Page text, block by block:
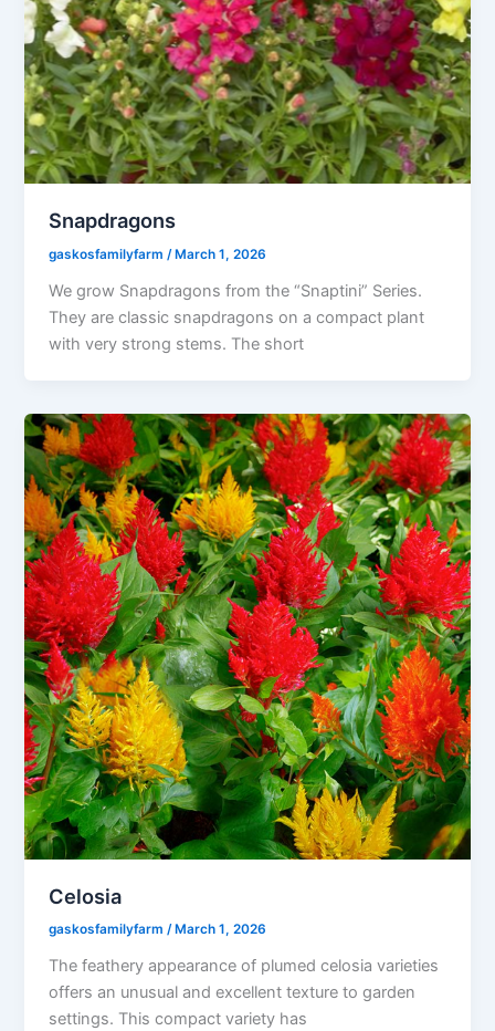
Snapdragons
gaskosfamilyfarm /March 1, 2026
We grow Snapdragons from the “Snaptini” Series.
They are classic snapdragons on a compact plant
with very strong stems. The short
Celosia
gaskosfamilyfarm/ March 1, 2026
The feathery appearance of plumed celosia varieties
offers an unusual and excellent texture to garden
settings. This compact variety has